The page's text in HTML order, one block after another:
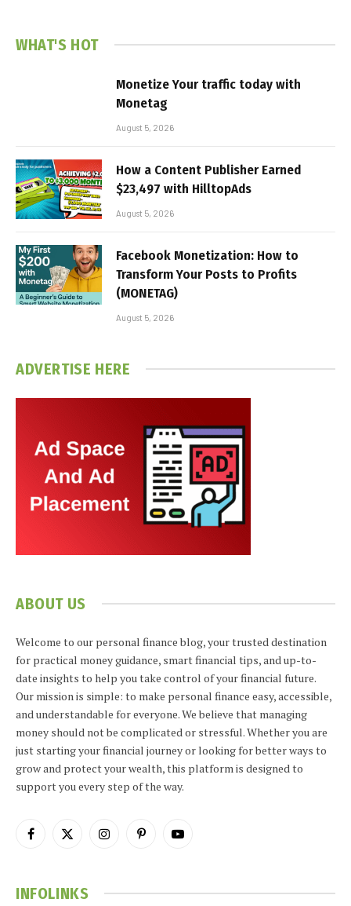
WHAT'S HOT
Monetize Your traffic today with
Monetag
August 5, 2026
How a Content Publisher Earned
$23,497 with HilltopAds
August 5, 2026
Facebook Monetization: How to
Transform Your Posts to Profits
(MONETAG)
August 5, 2026
ADVERTISE HERE
ABOUT US
Welcome to our personal finance blog, your trusted destination
for practical money guidance, smart financial tips, and up-to-
date insights to help you take control of your financial future.
Our mission is simple: to make personal finance easy, accessible,
and understandable for everyone. We believe that managing
money should not be complicated or stressful. Whether you are
just starting your financial journey or looking for better ways to
grow and protect your wealth, this platform is designed to
support you every step of the way.
Facebook
X
InstagramPinterestYouTube
INFOLINKS